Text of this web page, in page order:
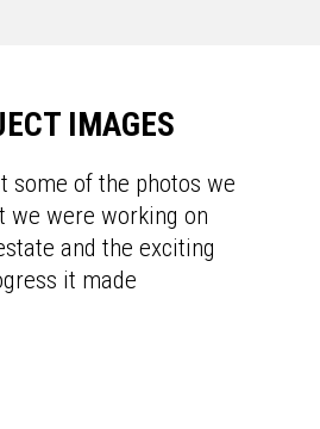
IMAGES
some of the photos we
we were working on
and the exciting
it made